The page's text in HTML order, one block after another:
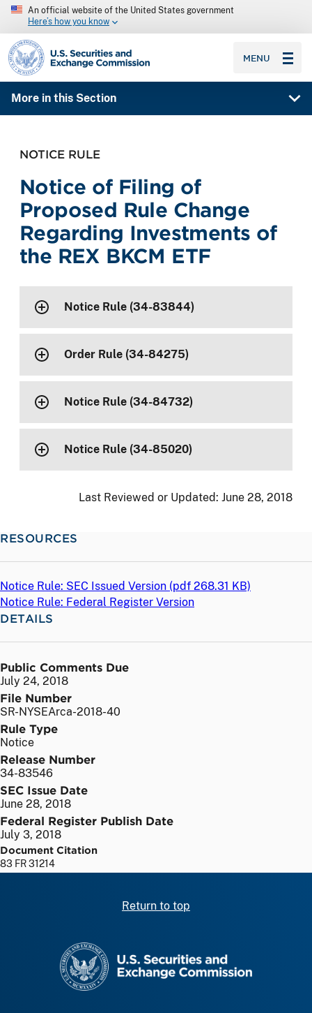
An official website of the United States government
Here’s how you know
SEC homepage
MENU
More in this Section
NOTICE RULE
Notice of Filing of
Proposed Rule Change
Regarding Investments of
the REX BKCM ETF
Notice Rule (34-83844)
Order Rule (34-84275)
Notice Rule (34-84732)
Notice Rule (34-85020)
Last Reviewed or Updated: June 28, 2018
RESOURCES
Notice Rule: SEC Issued Version (pdf 268.31 KB)
Notice Rule: Federal Register Version
DETAILS
Public Comments Due
July 24, 2018
File Number
SR-NYSEArca-2018-40
Rule Type
Notice
Release Number
34-83546
SEC Issue Date
June 28, 2018
Federal Register Publish Date
July 3, 2018
Document Citation
83 FR 31214
Return to top